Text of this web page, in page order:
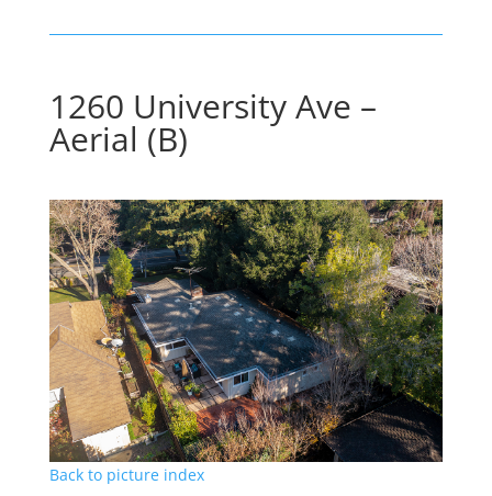
1260 University Ave –
Aerial (B)
Back to picture index